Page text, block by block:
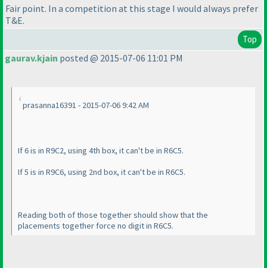
Fair point. In a competition at this stage I would always prefer
T&E.
Top
gaurav.kjain posted @ 2015-07-06 11:01 PM
prasanna16391 - 2015-07-06 9:42 AM
If 6 is in R9C2, using 4th box, it can't be in R6C5.
If 5 is in R9C6, using 2nd box, it can't be in R6C5.
Reading both of those together should show that the
placements together force no digit in R6C5.